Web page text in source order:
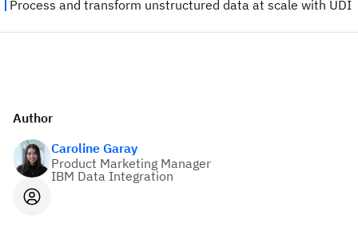
Author
Caroline Garay
Product Marketing Manager
IBM Data Integration